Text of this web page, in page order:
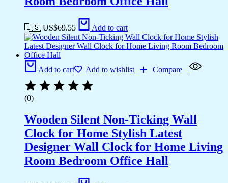
🇺🇸 US$69.55 Add to cart
Add to cart Add to wishlist Compare
(0)
Wooden Silent Non-Ticking Wall
Clock for Home Stylish Latest
Designer Wall Clock for Home Living
Room Bedroom Office Hall